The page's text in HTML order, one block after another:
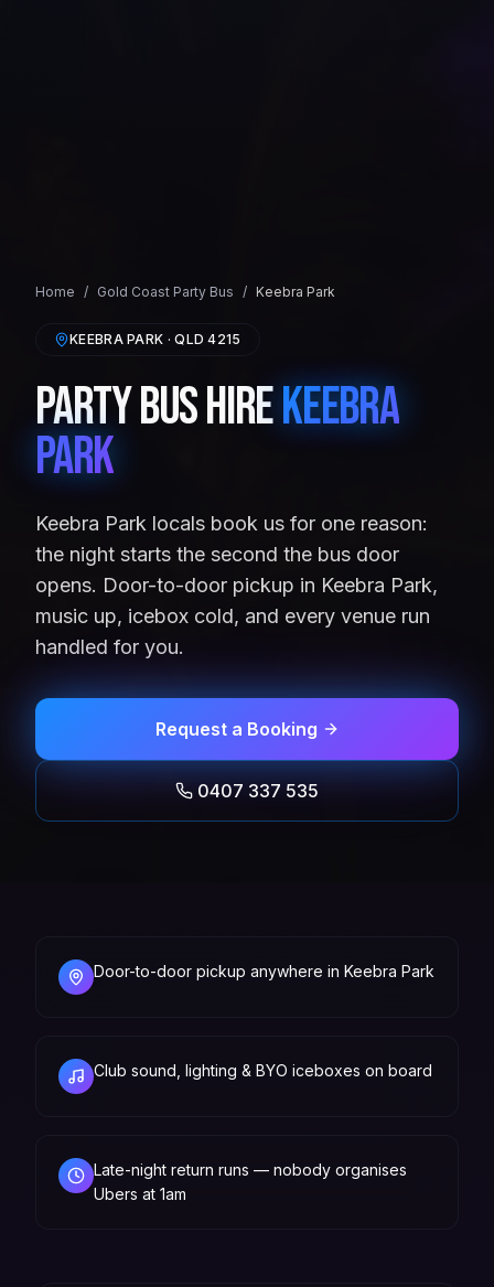
Home / Gold Coast Party Bus / Keebra Park
KEEBRA PARK · QLD4215
Party Bus HireKeebra
Park
Keebra Park locals book us for one reason:
the night starts the second the bus door
opens. Door-to-door pickup in Keebra Park,
music up, icebox cold, and every venue run
handled for you.
Request a Booking
0407 337 535
Door-to-door pickup anywhere in Keebra Park
Club sound, lighting & BYO iceboxes on board
Late-night return runs — nobody organises
Ubers at 1am